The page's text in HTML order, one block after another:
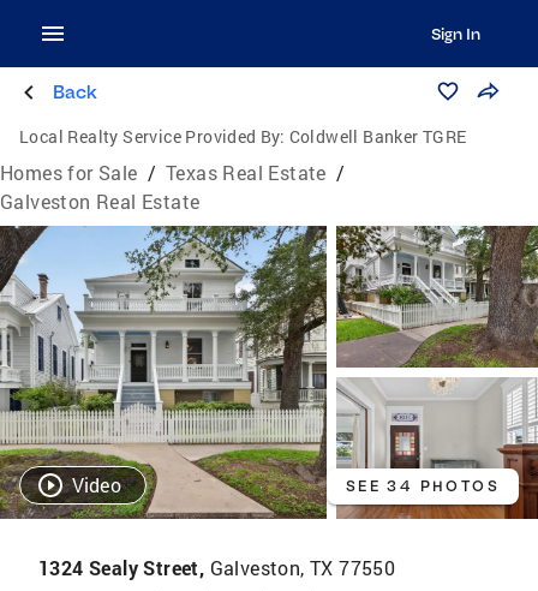
Sign In
Back
Local Realty Service Provided By: Coldwell Banker TGRE
Homes for Sale / Texas Real Estate /
Galveston Real Estate
Video SEE 34 PHOTOS
1324 Sealy Street, Galveston, TX 77550